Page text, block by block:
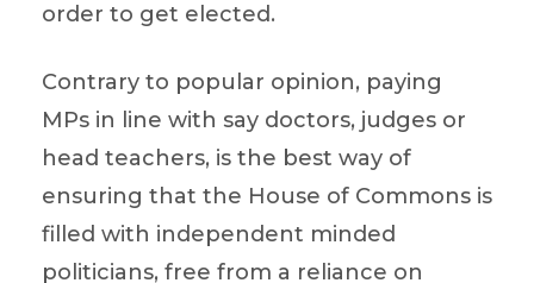
order to get elected.
Contrary to popular opinion, paying
MPs in line with say doctors, judges or
head teachers, is the best way of
ensuring that the House of Commons is
filled with independent minded
politicians, free from a reliance on